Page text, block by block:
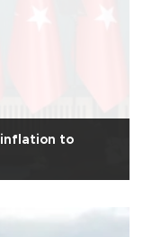
inflation to